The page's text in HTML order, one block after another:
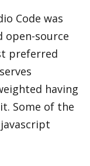
Code was
open-source
preferred
having
Some of the